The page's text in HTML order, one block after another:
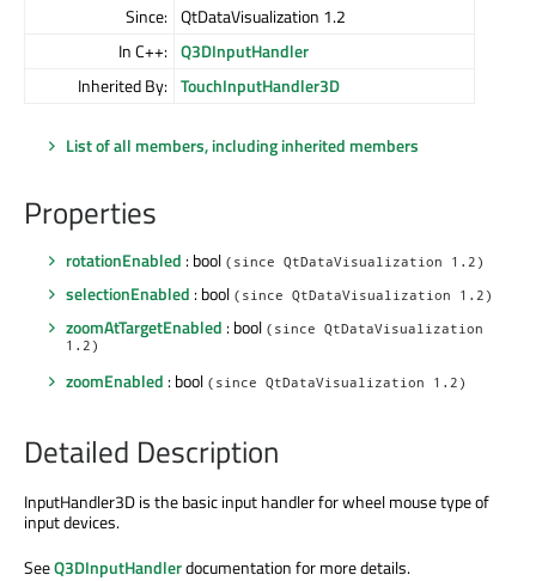
Since: QtDataVisualization 1.2
In C++: Q3DInputHandler
Inherited By: TouchInputHandler3D
List of all members, including inherited members
Properties
rotationEnabled : bool (since QtDataVisualization 1.2)
selectionEnabled : bool (since QtDataVisualization 1.2)
zoomAtTargetEnabled : bool (since QtDataVisualization
1.2)
zoomEnabled : bool (since QtDataVisualization 1.2)
Detailed Description
InputHandler3D is the basic input handler for wheel mouse type of
input devices.
SeeQ3DInputHandlerdocumentation for more details.